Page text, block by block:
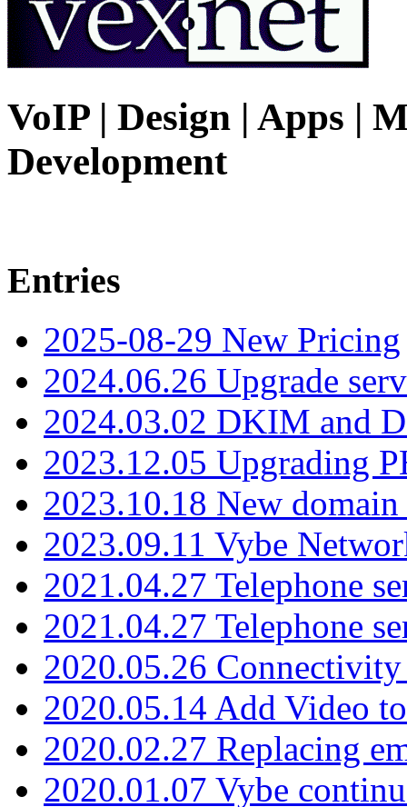
VoIP | Design | Apps |
Development
Entries
2025-08-29 New Pricing
2024.06.26 Upgrade
2024.03.02 DKIM and
2023.12.05 Upgrading
2023.10.18 New
2023.09.11 Vybe
2021.04.27 Telephone
2021.04.27 Telephone
2020.05.26
2020.05.14 Add Video
2020.02.27 Replacing
2020.01.07 Vybe